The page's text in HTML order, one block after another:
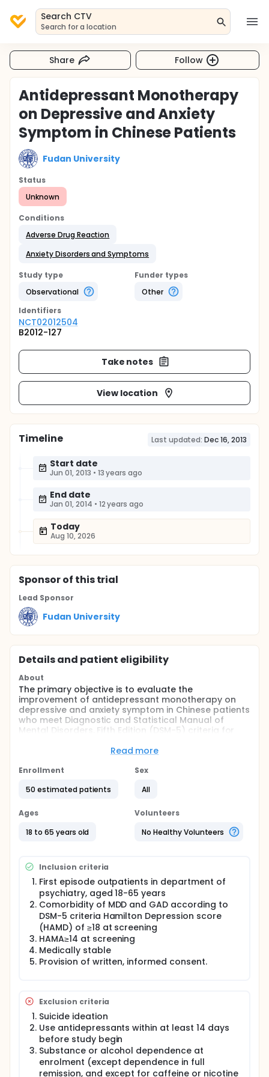
Search CTV
Search for a location
Share Follow
Antidepressant Monotherapy
on Depressive and Anxiety
Symptom in Chinese Patients
Fudan University
Status
Unknown
Conditions
Adverse Drug Reaction
Anxiety Disorders and Symptoms
Study type
Observational
Funder types
Other
Identifiers
NCT02012504
B2012-127
Take notes
View location
Timeline Last updated: Dec 16, 2013
Start date
Jun 01, 2013 • 13 years ago
End date
Jan 01, 2014 • 12 years ago
Today
Aug 10, 2026
Sponsorof this trial
Lead Sponsor
Fudan University
Details and patient eligibility
About
The primary objective is to evaluate the
improvement of antidepressant monotherapy on
depressive and anxiety symptom in Chinese patients
who meet Diagnostic and Statistical Manual of
Mental Disorders, Fifth Edition (DSM-5) criteria for
and generalized anxiety disorder (GAD)
Full description
antidepressant monotherapy on Chinese patients
and GAD. To monitor adverse events (AEs) and
serious adverse events (SAEs) of antidepressant
monotherapy
Read more
Enrollment
50 estimated patients
Sex
All
Ages
18 to 65 years old
Volunteers
No Healthy Volunteers
Inclusion criteria
First episode outpatients in department of
psychiatry, aged 18-65 years
Comorbidity of MDD and GAD according to
DSM-5 criteria Hamilton Depression score
(HAMD) of ≥18 at screening
HAMA≥14 at screening
Medically stable
Provision of written, informed consent.
Exclusion criteria
Suicide ideation
Use antidepressants within at least 14 days
before study begin
Substance or alcohol dependence at
enrolment (except dependence in full
remission, and except for caffeine or nicotine